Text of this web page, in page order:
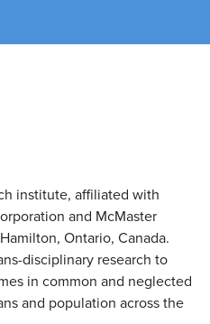
institute, affiliated with
and McMaster
Ontario, Canada.
disciplinary research to
in common and neglected
and population across the